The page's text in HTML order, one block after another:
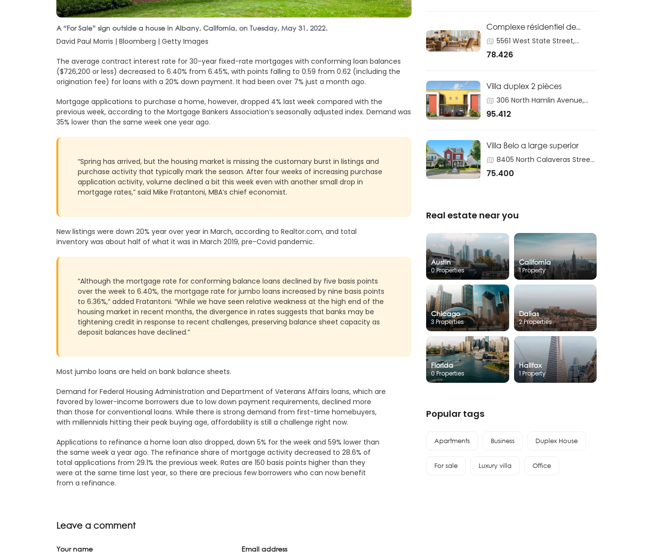
A “For Sale” sign outside a house in Albany, California, on Tuesday, May 31, 2022.
David Paul Morris | Bloomberg | Getty Images
The average contract interest rate for 30-year fixed-rate mortgages with conforming loan balances
($726,200 or less) decreased to 6.40% from 6.45%, with points falling to 0.59 from 0.62 (including the
origination fee) for loans with a 20% down payment. It had been over 7% just a month ago.
Mortgage applications to purchase a home, however, dropped 4% last week compared with the
previous week, according to the Mortgage Bankers Association’s seasonally adjusted index. Demand was
35% lower than the same week one year ago.
“Spring has arrived, but the housing market is missing the customary burst in listings and
purchase activity that typically mark the season. After four weeks of increasing purchase
application activity, volume declined a bit this week even with another small drop in
mortgage rates,” said Mike Fratantoni, MBA’s chief economist.
New listings were down 20% year over year in March, according to Realtor.com, and total
inventory was about half of what it was in March 2019, pre-Covid pandemic.
“Although the mortgage rate for conforming balance loans declined by five basis points
over the week to 6.40%, the mortgage rate for jumbo loans increased by nine basis points
to 6.36%,” added Fratantoni. “While we have seen relative weakness at the high end of the
housing market in recent months, the divergence in rates suggests that banks may be
tightening credit in response to recent challenges, preserving balance sheet capacity as
deposit balances have declined.”
Most jumbo loans are held on bank balance sheets.
Demand for Federal Housing Administration and Department of Veterans Affairs loans, which are
favored by lower-income borrowers due to low down payment requirements, declined more
than those for conventional loans. While there is strong demand from first-time homebuyers,
with millennials hitting their peak buying age, affordability is still a challenge right now.
Applications to refinance a home loan also dropped, down 5% for the week and 59% lower than
the same week a year ago. The refinance share of mortgage activity decreased to 28.6% of
total applications from 29.1% the previous week. Rates are 150 basis points higher than they
were at the same time last year, so there are precious few borrowers who can now benefit
from a refinance.
Leave a comment
Your name Email address
Complexe résidentiel de
logements sociaux
5561 West State Street,
Homosassa
78.426
Villa duplex 2 pièces
306 North Hamlin Avenue,
Chicago
95.412
Villa Belo a large superior
8405 North Calaveras Street,
Fresno
75.400
Real estate near you
Austin
0 Properties
California
1 Property
Chicago
3 Properties
Dallas
2 Properties
Florida
0 Properties
Halifax
1 Property
Popular tags
Apartments Business Duplex House
For sale Luxury villa Office